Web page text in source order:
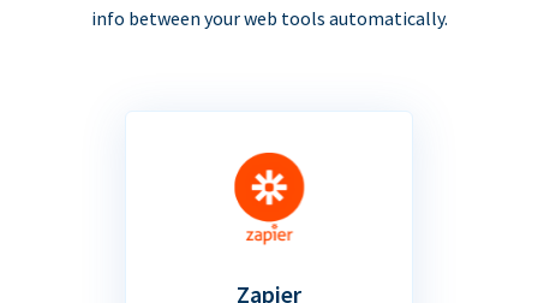
info between your web tools automatically.
Zapier